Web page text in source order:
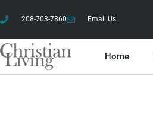
208-703-7860 Email Us
Home